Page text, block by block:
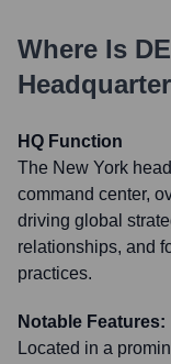
Where Is
HQ Function
The New York
command center,
driving global
relationships, and
practices.
Notable Features:
Located in a